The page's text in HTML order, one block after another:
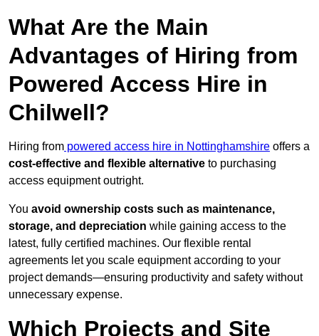
What Are the Main
Advantages of Hiring from
Powered Access Hire in
Chilwell?
Hiring from powered access hire in Nottinghamshire offers a
cost-effective and flexible alternative to purchasing
access equipment outright.
You avoid ownership costs such as maintenance,
storage, and depreciation while gaining access to the
latest, fully certified machines. Our flexible rental
agreements let you scale equipment according to your
project demands—ensuring productivity and safety without
unnecessary expense.
Which Projects and Site